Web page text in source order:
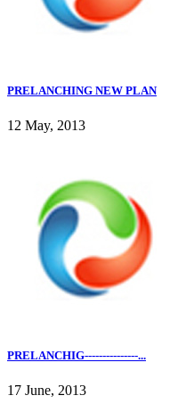
PRELANCHING NEW PLAN
12 May, 2013
PRELANCHIG---------------...
17 June, 2013